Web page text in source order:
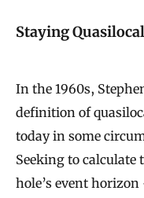
Staying Quasilocal
In the 1960s,
definition of
today in some
Seeking to calculate
hole’s event